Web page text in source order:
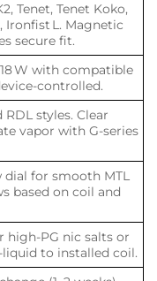
Tenet, Tenet Koko,
Ironfist L. Magnetic
secure fit.
W with compatible
controlled.
styles. Clear
vapor with G-series
for smooth MTL
based on coil and
high-PG nic salts or
liquid to installed coil.